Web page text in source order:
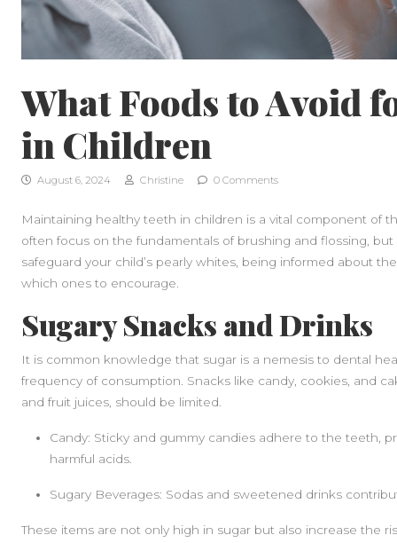
What Foods to Avoid
in Children
August 6, 2024 Christine 0 Comments
Maintaining healthy teeth in children is a vital component of
often focus on the fundamentals of brushing and flossing, but
safeguard your child’s pearly whites, being informed about
which ones to encourage.
Sugary Snacks and Drinks
It is common knowledge that sugar is a nemesis to dental
frequency of consumption. Snacks like candy, cookies, and
and fruit juices, should be limited.
Candy: Sticky and gummy candies adhere to the teeth,
harmful acids.
Sugary Beverages: Sodas and sweetened drinks
These items are not only high in sugar but also increase the